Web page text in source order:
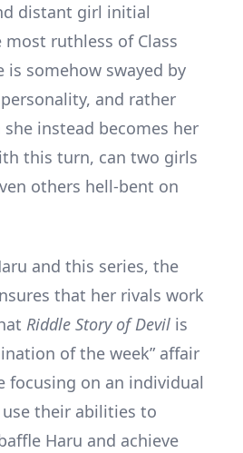
distant girl initial
ruthless of Class
is somehow swayed by
and rather
instead becomes her
this turn, can two girls
others hell-bent on
and this series, the
that her rivals work
Riddle Story of Devil is
of the week” affair
focusing on an individual
their abilities to
Haru and achieve